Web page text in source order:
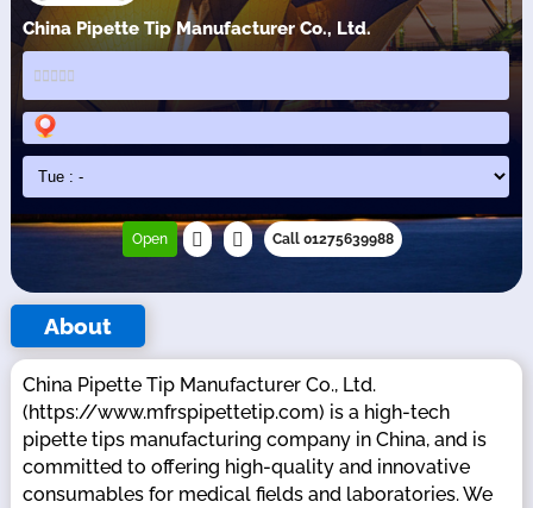
China Pipette Tip Manufacturer Co., Ltd.
Open Call 01275639988
About
China Pipette Tip Manufacturer Co., Ltd.
(https://www.mfrspipettetip.com) is a high-tech
pipette tips manufacturing company in China, and is
committed to offering high-quality and innovative
consumables for medical fields and laboratories. We